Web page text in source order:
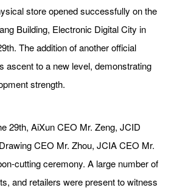
store opened successfully on the
Building, Electronic Digital City in
The addition of another official
ascent to a new level, demonstrating
strength.
29th, AiXun CEO Mr. Zeng, JCID
CEO Mr. Zhou, JCIA CEO Mr.
cutting ceremony. A large number of
and retailers were present to witness